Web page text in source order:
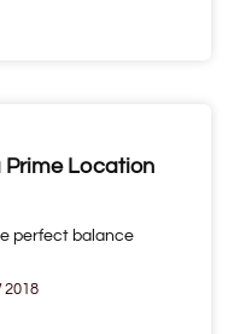
Location
perfect balance
2018